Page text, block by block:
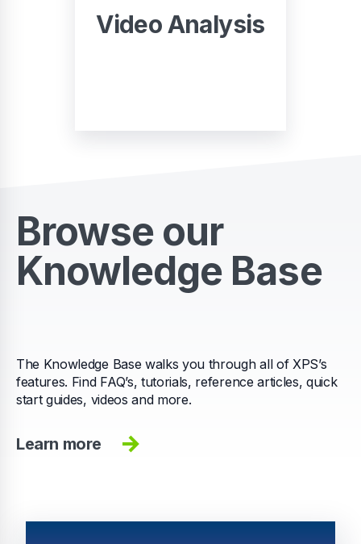
Video Analysis
Browse our
Knowledge Base
The Knowledge Base walks you through all of XPS’s
features. Find FAQ’s, tutorials, reference articles, quick
start guides, videos and more.
Learn more